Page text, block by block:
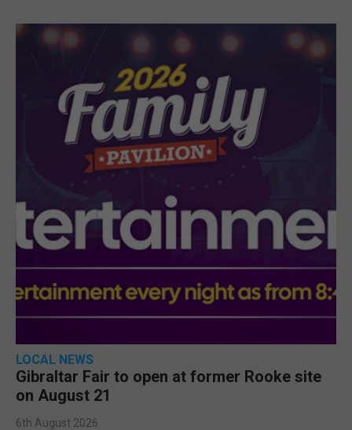
LOCAL NEWS
Gibraltar Fair to open at former Rooke site
on August 21
6th August 2026